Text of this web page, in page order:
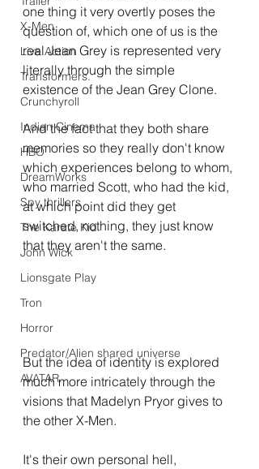
X-Men
Live Action
Transformers.
Crunchyroll
Indian Cinema
HBO
DreamWorks
Spy thrillers
The Karate Kid
John Wick
Lionsgate Play
Tron
Horror
Predator/Alien shared universe
AVATAR.
one thing it very overtly poses the
question of, which one of us is the
real Jean Grey is represented very
literally through the simple
existence of the Jean Grey Clone.
And the fact that they both share
memories so they really don't know
which experiences belong to whom,
who married Scott, who had the kid,
at which point did they get
switched, nothing, they just know
that they aren't the same.
But the idea of identity is explored
much more intricately through the
visions that Madelyn Pryor gives to
the other X-Men.
It's their own personal hell,